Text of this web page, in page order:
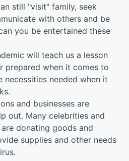
still "visit" family, seek
with others and be
you be entertained these
will teach us a lesson
prepared when it comes to
necessities needed when it
and businesses are
out. Many celebrities and
donating goods and
supplies and other needs